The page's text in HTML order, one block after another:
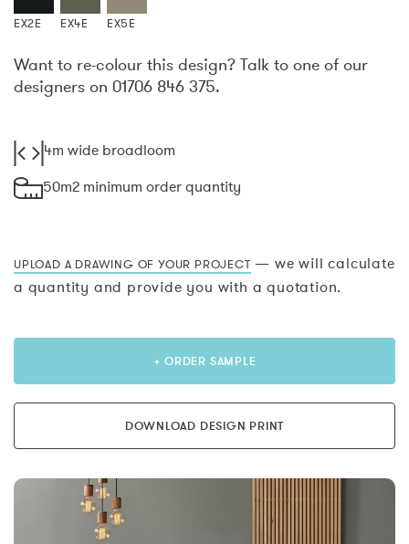
EX2E EX4E EX5E
Want to re-colour this design? Talk to one of our
designers on 01706 846 375.
4m wide broadloom
50m2 minimum order quantity
UPLOAD A DRAWING OF YOUR PROJECT — we will calculate
a quantity and provide you with a quotation.
+ ORDER SAMPLE
DOWNLOAD DESIGN PRINT